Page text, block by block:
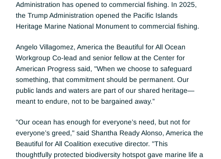
Administration has opened to commercial fishing. In 2025,
the Trump Administration opened the Pacific Islands
Heritage Marine National Monument to commercial fishing.
Angelo Villagomez, America the Beautiful for All Ocean
Workgroup Co-lead and senior fellow at the Center for
American Progress said, "When we choose to safeguard
something, that commitment should be permanent. Our
public lands and waters are part of our shared heritage—
meant to endure, not to be bargained away.”
"Our ocean has enough for everyone’s need, but not for
everyone’s greed," said Shantha Ready Alonso, America the
Beautiful for All Coalition executive director. "This
thoughtfully protected biodiversity hotspot gave marine life a